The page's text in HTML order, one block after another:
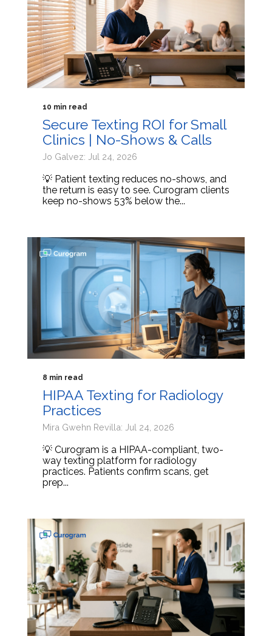
10 min read
Secure Texting ROI for Small
Clinics | No-Shows & Calls
Jo Galvez: Jul 24, 2026
💡 Patient texting reduces no-shows, and
the return is easy to see. Curogram clients
keep no-shows 53% below the...
8 min read
HIPAA Texting for Radiology
Practices
Mira Gwehn Revilla: Jul 24, 2026
💡 Curogram is a HIPAA-compliant, two-
way texting platform for radiology
practices. Patients confirm scans, get
prep...